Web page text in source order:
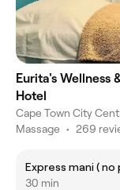
Eurita's Wellness
Hotel
Cape Town City
Massage • 269
Express mani ( no
30 min